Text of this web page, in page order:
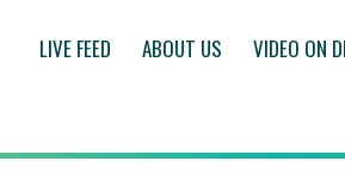
LIVE FEED ABOUT US VIDEO ON